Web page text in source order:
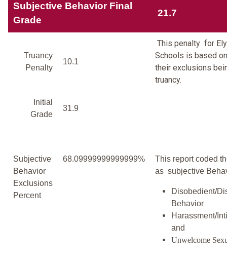
Subjective Behavior Final
Grade
21.7
Truancy
Penalty
10.1
This penalty for
Schools is based
their exclusions
truancy.
Initial
Grade
31.9
Subjective
Behavior
Exclusions
Percent
68.09999999999999%
This report coded
as subjective
Disobedient/
Behavior
Harassment/
and
Unwelcome